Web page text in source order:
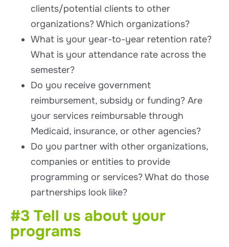
clients/potential clients to other
organizations? Which organizations?
What is your year-to-year retention rate?
What is your attendance rate across the
semester?
Do you receive government
reimbursement, subsidy or funding? Are
your services reimbursable through
Medicaid, insurance, or other agencies?
Do you partner with other organizations,
companies or entities to provide
programming or services? What do those
partnerships look like?
#3 Tell us about your
programs